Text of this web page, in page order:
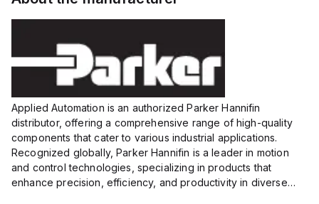
12 to 24
VDC,
Applied Automation is an authorized Parker Hannifin
distributor, offering a comprehensive range of high-quality
components that cater to various industrial applications.
Recognized globally, Parker Hannifin is a leader in motion
and control technologies, specializing in products that
enhance precision, efficiency, and productivity in diverse